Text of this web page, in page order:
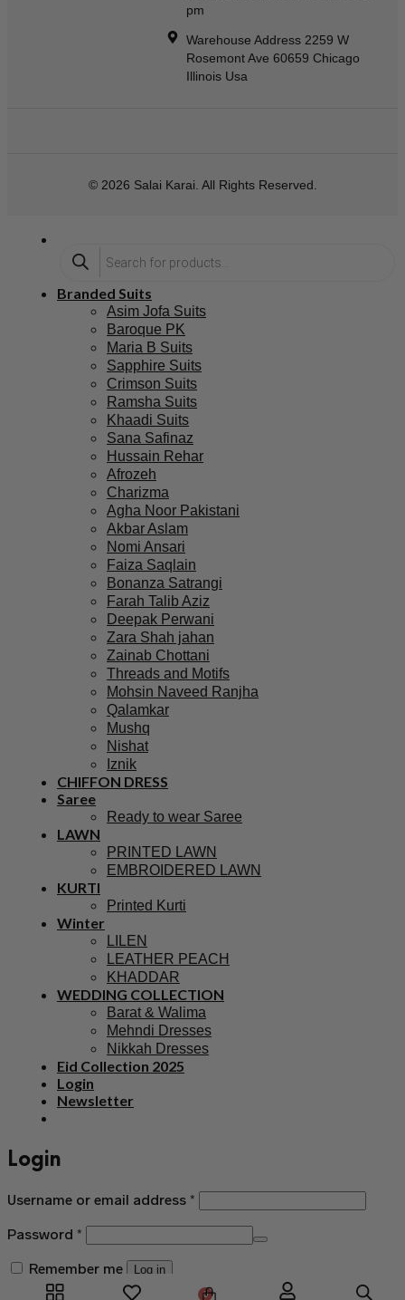
pm
Warehouse Address 2259 W
Rosemont Ave 60659 Chicago
Illinois Usa
© 2026 Salai Karai. All Rights Reserved.
0
Branded Suits
Asim Jofa Suits
Baroque PK
Maria B Suits
Sapphire Suits
Crimson Suits
Ramsha Suits
Khaadi Suits
Sana Safinaz
Hussain Rehar
Afrozeh
Charizma
Agha Noor Pakistani
Akbar Aslam
Nomi Ansari
Faiza Saqlain
Bonanza Satrangi
Farah Talib Aziz
Deepak Perwani
Zara Shah jahan
Zainab Chottani
Threads and Motifs
Mohsin Naveed Ranjha
Qalamkar
Mushq
Nishat
Iznik
CHIFFON DRESS
Saree
Ready to wear Saree
LAWN
PRINTED LAWN
EMBROIDERED LAWN
KURTI
Printed Kurti
Winter
LILEN
LEATHER PEACH
KHADDAR
WEDDING COLLECTION
Barat & Walima
Mehndi Dresses
Nikkah Dresses
Eid Collection 2025
Login
Newsletter
Login
Username or email address *
Password *
Remember me
Log in